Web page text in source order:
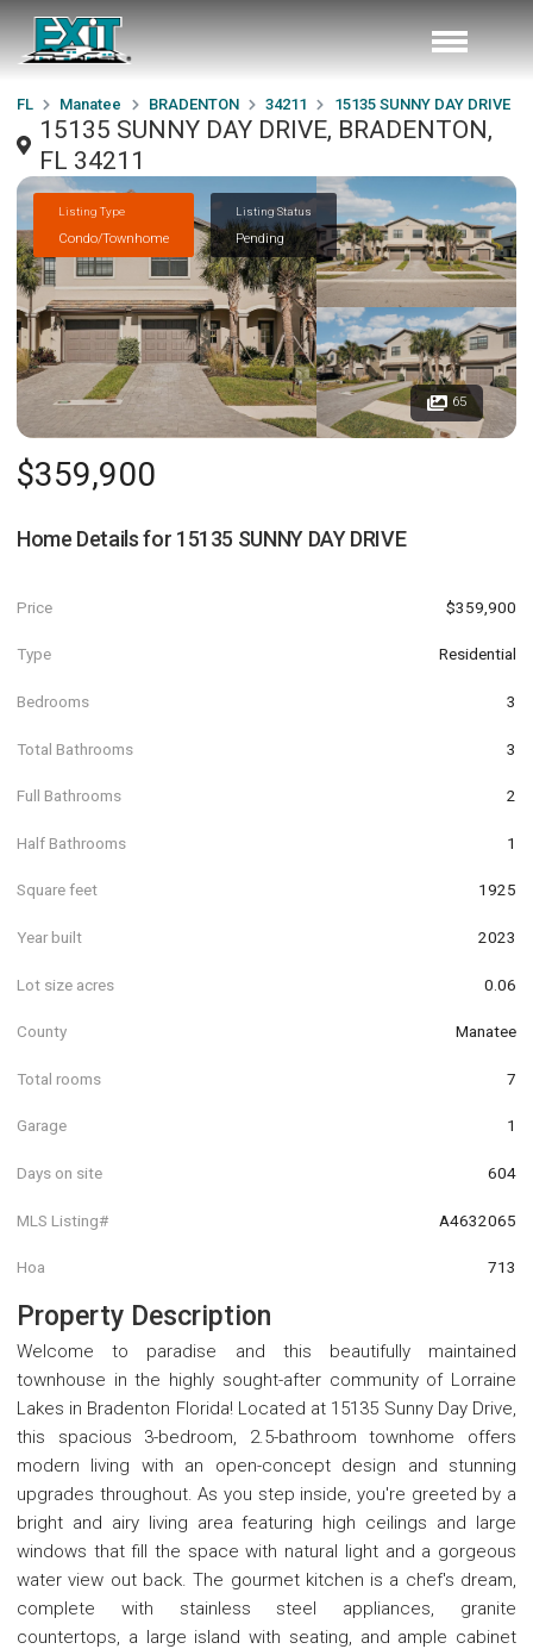
FL Manatee BRADENTON 34211 15135 SUNNY DAY DRIVE
15135 SUNNY DAY DRIVE, BRADENTON,
FL 34211
Listing Type
Condo/Townhome
Listing Status
Pending
65
$359,900
Home Details for 15135 SUNNY DAY DRIVE
Price $359,900
Type Residential
Bedrooms 3
Total Bathrooms 3
Full Bathrooms 2
Half Bathrooms 1
Square feet 1925
Year built 2023
Lot size acres 0.06
County Manatee
Total rooms 7
Garage 1
Days on site 604
MLS Listing# A4632065
Hoa 713
Property Description
Welcome to paradise and this beautifully maintained
townhouse in the highly sought-after community of Lorraine
Lakes in Bradenton Florida! Located at 15135 Sunny Day Drive,
this spacious 3-bedroom, 2.5-bathroom townhome offers
modern living with an open-concept design and stunning
upgrades throughout. As you step inside, you're greeted by a
bright and airy living area featuring high ceilings and large
windows that fill the space with natural light and a gorgeous
water view out back. The gourmet kitchen is a chef's dream,
complete with stainless steel appliances, granite
countertops, a large island with seating, and ample cabinet